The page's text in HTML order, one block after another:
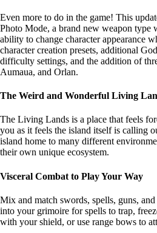
Even more to do in the game! This
Photo Mode, a brand new weapon type
ability to change character appearance
character creation presets, additional
difficulty settings, and the addition of
Aumaua, and Orlan.
The Weird and Wonderful Living
The Living Lands is a place that feels
you as it feels the island itself is calling
island home to many different
their own unique ecosystem.
Visceral Combat to Play Your Way
Mix and match swords, spells, guns,
into your grimoire for spells to trap,
with your shield, or use range bows to